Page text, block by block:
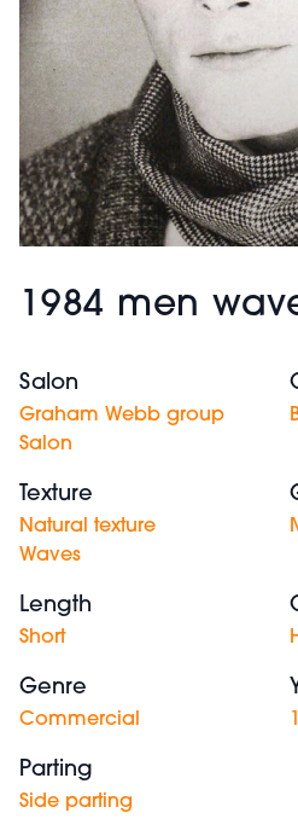
1984 men
Salon
Graham Webb group
Salon
Texture
Natural texture
Waves
Length
Short
Genre
Commercial
Parting
Side parting